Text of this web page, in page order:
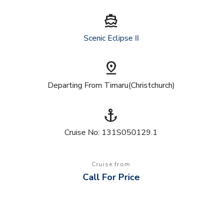
directions_boat
Scenic Eclipse II
pin_drop
Departing From Timaru(Christchurch)
anchor
Cruise No: 131S050129.1
Cruise from
Call For Price